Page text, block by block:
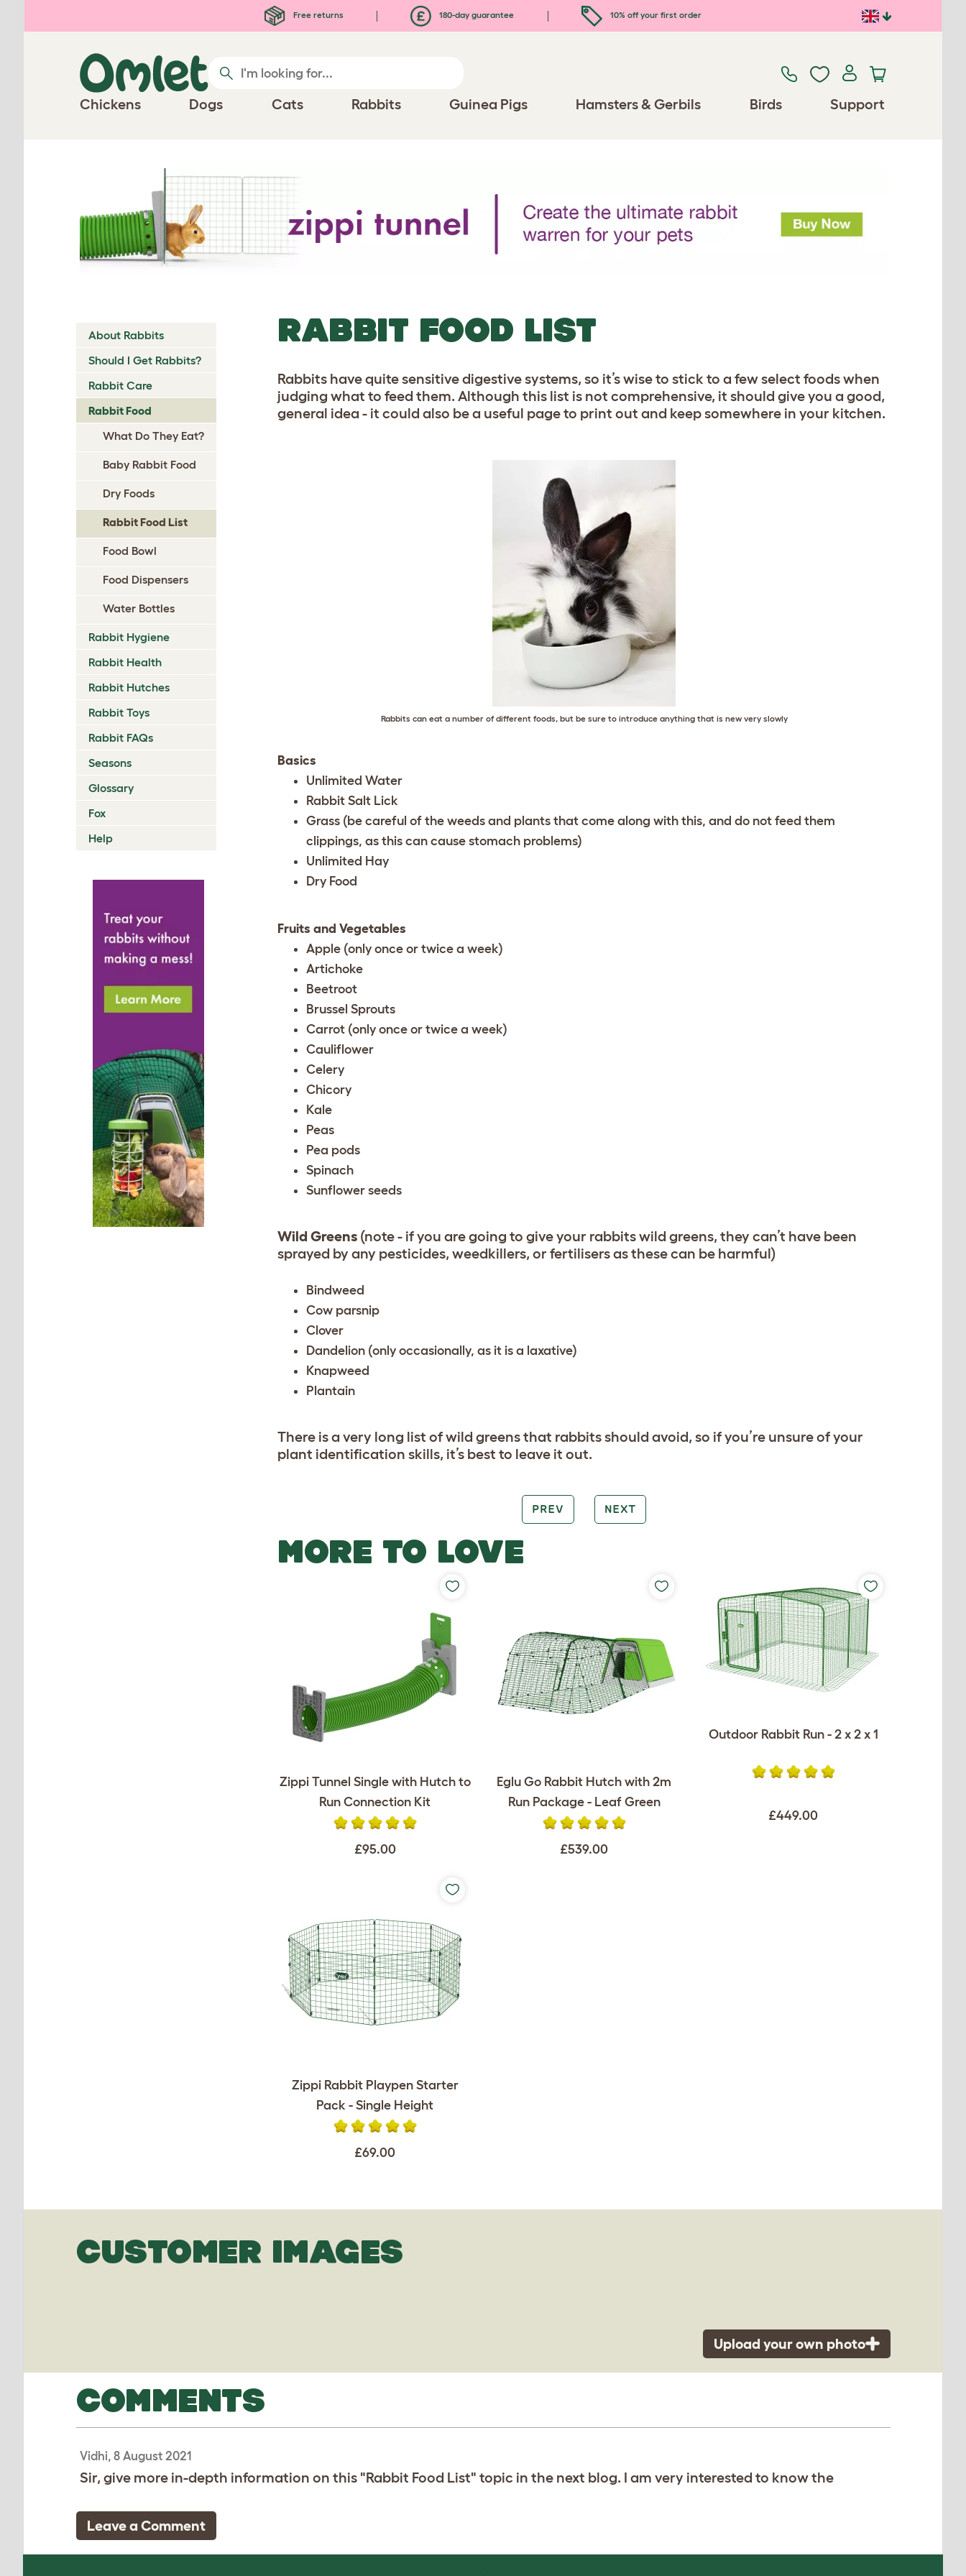
Free returns 180-day guarantee 10% off your first order
Chickens Dogs Cats Rabbits Guinea Pigs Hamsters & Gerbils Birds Support
About Rabbits
Should I Get Rabbits?
Rabbit Care
Rabbit Food
What Do They Eat?
Baby Rabbit Food
Dry Foods
Rabbit Food List
Food Bowl
Food Dispensers
Water Bottles
Rabbit Hygiene
Rabbit Health
Rabbit Hutches
Rabbit Toys
Rabbit FAQs
Seasons
Glossary
Fox
Help
RABBIT FOOD LIST
Rabbits have quite sensitive digestive systems, so it’s wise to stick to a few select foods when
judging what to feed them. Although this list is not comprehensive, it should give you a good,
general idea - it could also be a useful page to print out and keep somewhere in your kitchen.
Rabbits can eat a number of different foods, but be sure to introduce anything that is new very slowly
Basics
Unlimited Water
Rabbit Salt Lick
Grass (be careful of the weeds and plants that come along with this, and do not feed them
clippings, as this can cause stomach problems)
Unlimited Hay
Dry Food
Fruits and Vegetables
Apple (only once or twice a week)
Artichoke
Beetroot
Brussel Sprouts
Carrot (only once or twice a week)
Cauliflower
Celery
Chicory
Kale
Peas
Pea pods
Spinach
Sunflower seeds
Wild Greens (note - if you are going to give your rabbits wild greens, they can’t have been
sprayed by any pesticides, weedkillers, or fertilisers as these can be harmful)
Bindweed
Cow parsnip
Clover
Dandelion (only occasionally, as it is a laxative)
Knapweed
Plantain
There is a very long list of wild greens that rabbits should avoid, so if you’re unsure of your
plant identification skills, it’s best to leave it out.
PREV NEXT
MORE TO LOVE
Zippi Tunnel Single with Hutch to
Run Connection Kit
£95.00
Eglu Go Rabbit Hutch with 2m
Run Package - Leaf Green
£539.00
Outdoor Rabbit Run - 2 x 2 x 1
£449.00
Zippi Rabbit Playpen Starter
Pack - Single Height
£69.00
CUSTOMER IMAGES
Upload your own photo
COMMENTS
Vidhi, 8 August 2021
Sir, give more in-depth information on this "Rabbit Food List" topic in the next blog. I am very interested to know the
Leave a Comment